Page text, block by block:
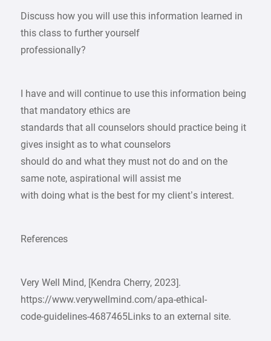
Discuss how you will use this information learned in
this class to further yourself
professionally?
I have and will continue to use this information being
that mandatory ethics are
standards that all counselors should practice being it
gives insight as to what counselors
should do and what they must not do and on the
same note, aspirational will assist me
with doing what is the best for my client’s interest.
References
Very Well Mind, [Kendra Cherry, 2023].
https://www.verywellmind.com/apa-ethical-
code-guidelines-4687465Links to an external site.